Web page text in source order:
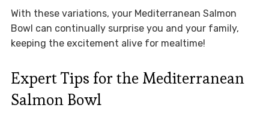
With these variations, your Mediterranean Salmon
Bowl can continually surprise you and your family,
keeping the excitement alive for mealtime!
Expert Tips for the Mediterranean
Salmon Bowl